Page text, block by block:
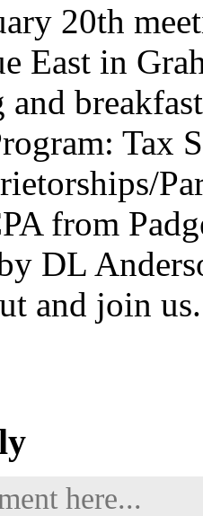
20th
East in
Tax
from
DL
and join us.
here...